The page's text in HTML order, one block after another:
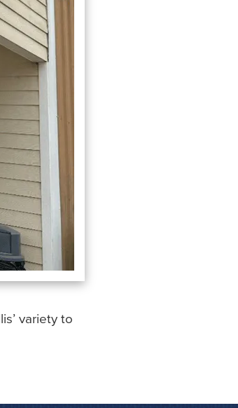
variety to